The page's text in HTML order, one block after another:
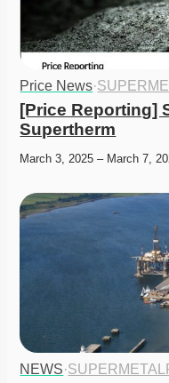
Price News·
[Price Reporting]
Supertherm
March 3, 2025 – March 7,
NEWS·